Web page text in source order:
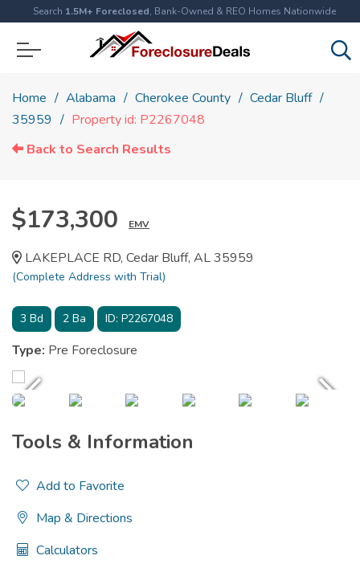
Search 1.5M+ Foreclosed, Bank-Owned & REO Homes Nationwide
Home Alabama Cherokee County
Cedar Bluff
35959
Property id: P2267048
Back to Search Results
$173,300 EMV
LAKEPLACE RD, Cedar Bluff, AL 35959
(Complete Address with Trial)
3 Bd 2 Ba ID: P2267048
Type: Pre Foreclosure
Tools & Information
Add to Favorite
Map & Directions
Calculators